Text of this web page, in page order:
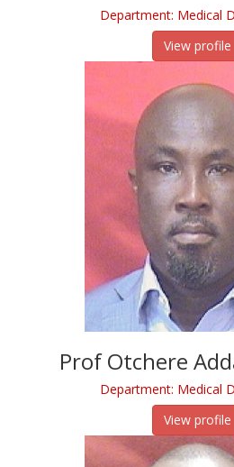
Department: Medical
View profile
Prof Otchere
Department: Medical
View profile